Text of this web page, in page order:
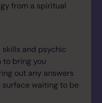
from a spiritual
and psychic
bring you
out any answers
surface waiting to be